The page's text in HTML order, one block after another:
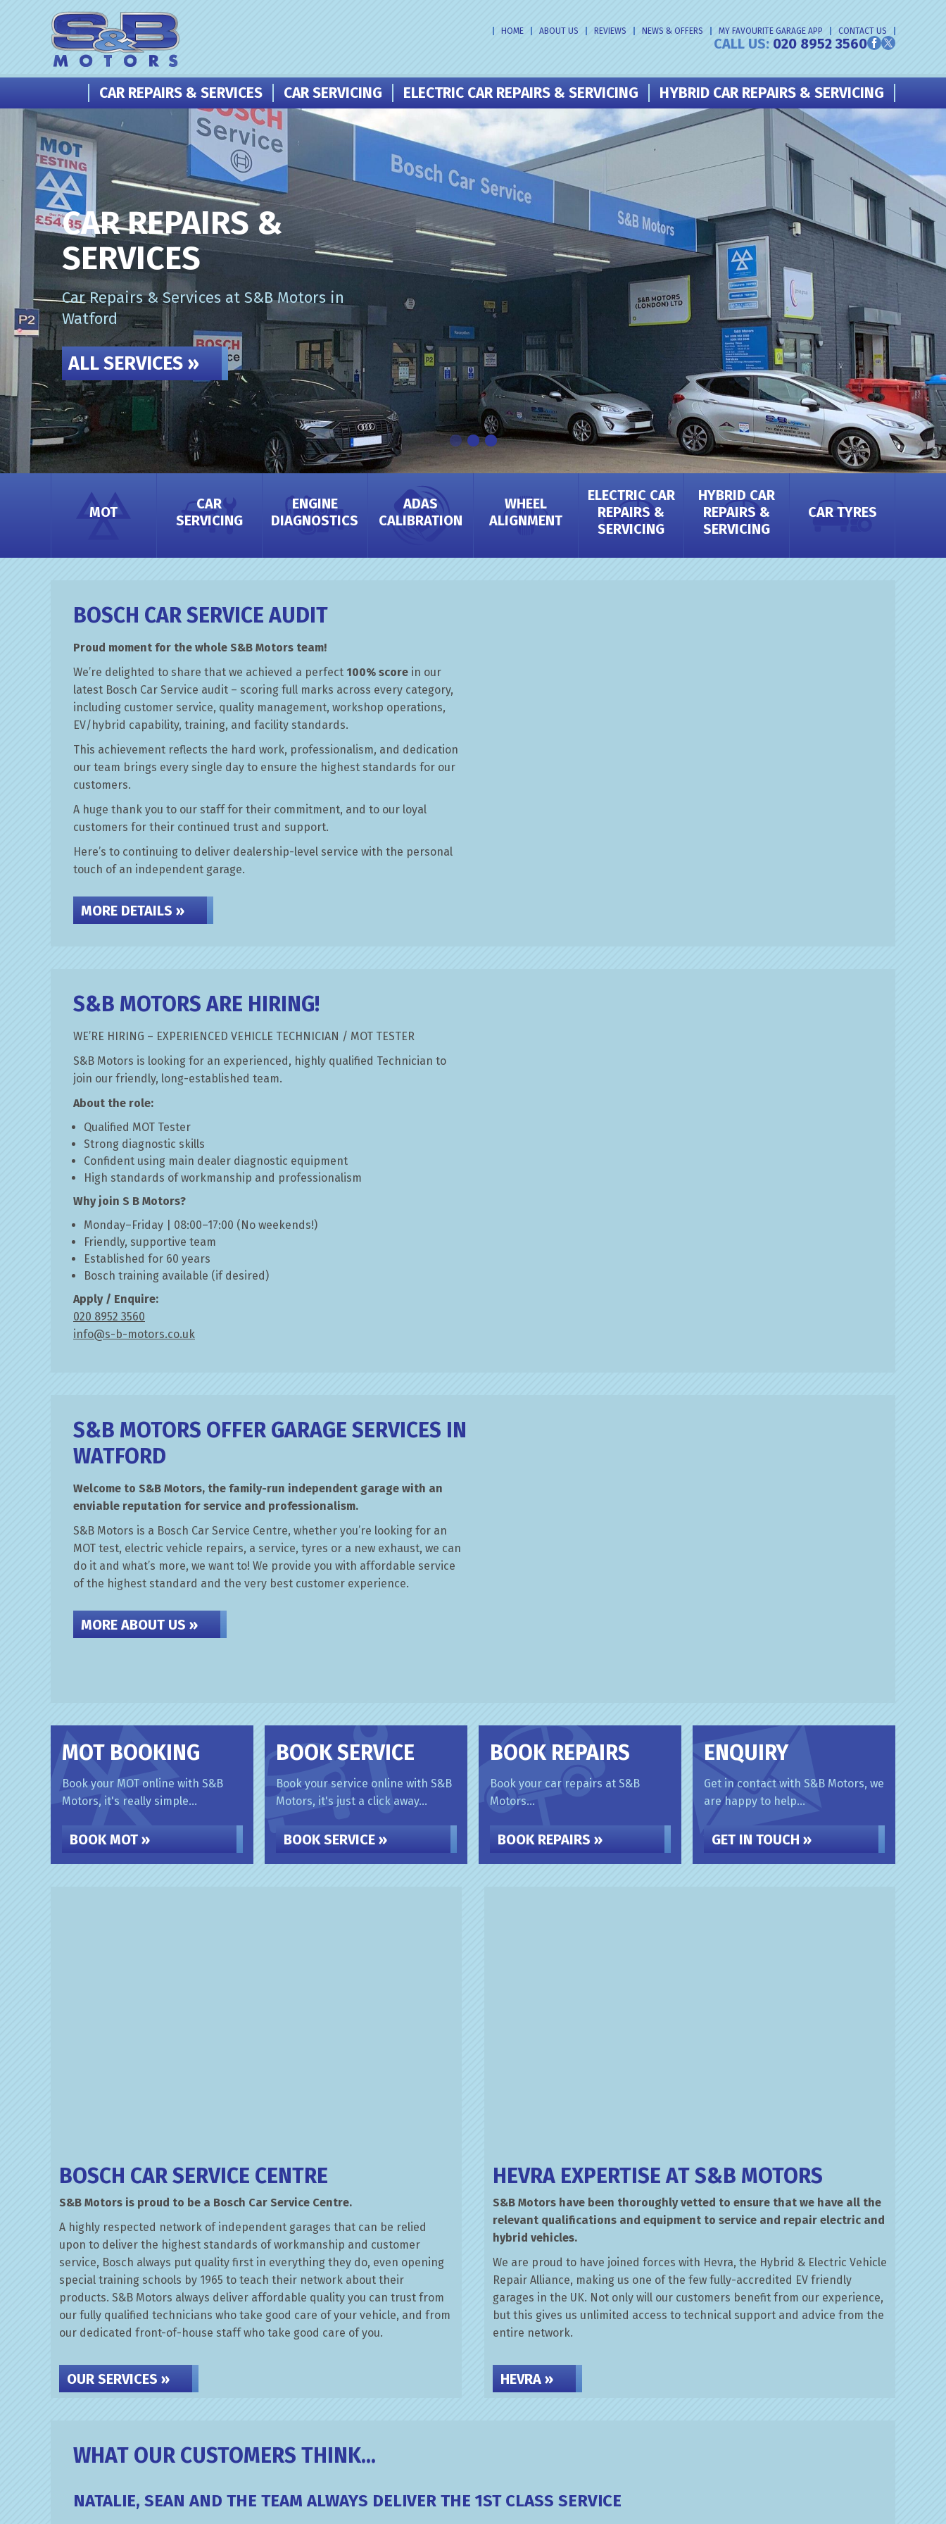
HOME ABOUT US REVIEWS NEWS & OFFERS MY FAVOURITE GARAGE APP CONTACT US
CALL US:020 8952 3560
CAR REPAIRS & SERVICES CAR SERVICING ELECTRIC CAR REPAIRS & SERVICING HYBRID CAR REPAIRS & SERVICING
CAR REPAIRS &
SERVICES
Car Repairs & Services at S&B Motors in
Watford
ALL SERVICES »
CAR SERVICING
Car Servicing at S&B Motors in Watford
CAR SERVICING »
READ MORE »
MOT
CAR
SERVICING
ENGINE
DIAGNOSTICS
ADAS
CALIBRATION
WHEEL
ALIGNMENT
ELECTRIC CAR
REPAIRS &
SERVICING
HYBRID CAR
REPAIRS &
SERVICING
CAR TYRES
BOSCH CAR SERVICE AUDIT
Proud moment for the whole S&B Motors team!
We’re delighted to share that we achieved a perfect 100% score in our
latest Bosch Car Service audit – scoring full marks across every category,
including customer service, quality management, workshop operations,
EV/hybrid capability, training, and facility standards.
This achievement reflects the hard work, professionalism, and dedication
our team brings every single day to ensure the highest standards for our
customers.
A huge thank you to our staff for their commitment, and to our loyal
customers for their continued trust and support.
Here’s to continuing to deliver dealership-level service with the personal
touch of an independent garage.
MORE DETAILS »
S&B MOTORS ARE HIRING!
WE’RE HIRING – EXPERIENCED VEHICLE TECHNICIAN / MOT TESTER
S&B Motors is looking for an experienced, highly qualified Technician to
join our friendly, long-established team.
About the role:
Qualified MOT Tester
Strong diagnostic skills
Confident using main dealer diagnostic equipment
High standards of workmanship and professionalism
Why join S B Motors?
Monday–Friday | 08:00–17:00 (No weekends!)
Friendly, supportive team
Established for 60 years
Bosch training available (if desired)
Apply / Enquire:
020 8952 3560
info@s-b-motors.co.uk
S&B MOTORS OFFER GARAGE SERVICES IN
WATFORD
Welcome to S&B Motors, the family-run independent garage with an
enviable reputation for service and professionalism.
S&B Motors is a Bosch Car Service Centre, whether you’re looking for an
MOT test, electric vehicle repairs, a service, tyres or a new exhaust, we can
do it and what’s more, we want to! We provide you with affordable service
of the highest standard and the very best customer experience.
MORE ABOUT US »
MOT BOOKING
Book your MOT online with S&B
Motors, it's really simple...
BOOK MOT »
BOOK SERVICE
Book your service online with S&B
Motors, it's just a click away...
BOOK SERVICE »
BOOK REPAIRS
Book your car repairs at S&B
Motors...
BOOK REPAIRS »
ENQUIRY
Get in contact with S&B Motors, we
are happy to help...
GET IN TOUCH »
BOSCH CAR SERVICE CENTRE
S&B Motors is proud to be a Bosch Car Service Centre.
A highly respected network of independent garages that can be relied
upon to deliver the highest standards of workmanship and customer
service, Bosch always put quality first in everything they do, even opening
special training schools by 1965 to teach their network about their
products. S&B Motors always deliver affordable quality you can trust from
our fully qualified technicians who take good care of your vehicle, and from
our dedicated front-of-house staff who take good care of you.
OUR SERVICES »
HEVRA EXPERTISE AT S&B MOTORS
S&B Motors have been thoroughly vetted to ensure that we have all the
relevant qualifications and equipment to service and repair electric and
hybrid vehicles.
We are proud to have joined forces with Hevra, the Hybrid & Electric Vehicle
Repair Alliance, making us one of the few fully-accredited EV friendly
garages in the UK. Not only will our customers benefit from our experience,
but this gives us unlimited access to technical support and advice from the
entire network.
HEVRA »
WHAT OUR CUSTOMERS THINK...
NATALIE, SEAN AND THE TEAM ALWAYS DELIVER THE 1ST CLASS SERVICE